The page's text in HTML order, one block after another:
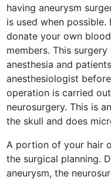
having aneurysm
is used when
donate your own
members. This
anesthesia and
anesthesiologist
operation is carried
neurosurgery. This is
the skull and does
A portion of your hair
the surgical planning.
aneurysm, the